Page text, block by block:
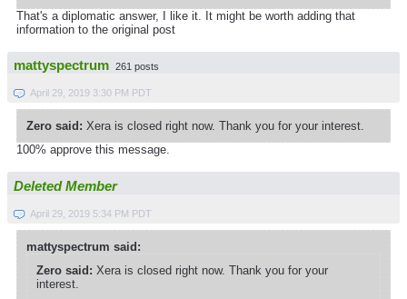
That's a diplomatic answer, I like it. It might be worth adding that
information to the original post
mattyspectrum 261 posts
April 29, 2019 3:30 PM PDT
Zero said: Xera is closed right now. Thank you for your interest.
100% approve this message.
Deleted Member
April 29, 2019 5:34 PM PDT
mattyspectrum said:
Zero said: Xera is closed right now. Thank you for your
interest.